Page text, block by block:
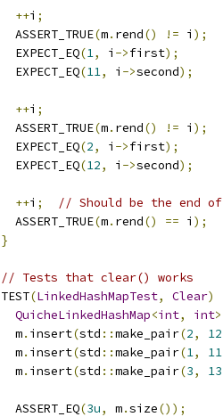
++i ;
  ASSERT_TRUE
(m. rend() != i );
  EXPECT_EQ
(1, i ->first);
  EXPECT_EQ
(11, i ->second);
++i ;
  ASSERT_TRUE
(m. rend() != i );
  EXPECT_EQ
(2, i ->first);
  EXPECT_EQ
(12, i ->second);
++i ;
// Should be the end
  ASSERT_TRUE
(m. rend() == i );
}
// Tests that clear() works
TEST(LinkedHashMapTest, Clear)
QuicheLinkedHashMap<int, int>
  m
. insert(std ::make_pair(2, 12
  m
. insert(std ::make_pair(1, 11
  m
. insert(std ::make_pair(3, 13
  ASSERT_EQ
(3u, m.size());